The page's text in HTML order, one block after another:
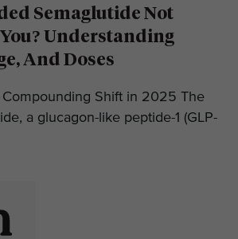
Semaglutide Not
Understanding
And Doses
Compounding Shift in 2025 The
a glucagon-like peptide-1 (GLP-